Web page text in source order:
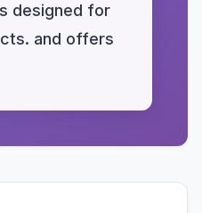
designed for
and offers